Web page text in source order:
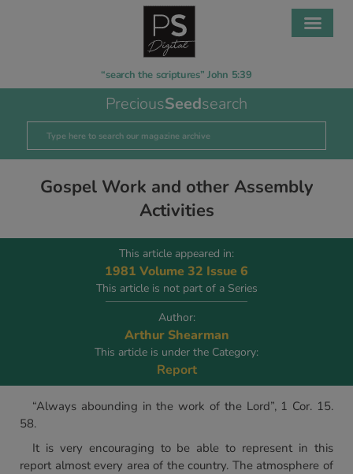
“search the scriptures” John 5:39
PreciousSeedsearch
Gospel Work and other Assembly
Activities
This article appeared in:
1981 Volume 32 Issue 6
This article is not part of a Series
Author:
Arthur Shearman
This article is under the Category:
Report
“Always abounding in the work of the Lord”, 1 Cor. 15.
58.
It is very encouraging to be able to represent in this
report almost every area of the country. The atmosphere of